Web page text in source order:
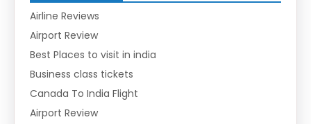
Airline Reviews
Airport Review
Best Places to visit in india
Business class tickets
Canada To India Flight
Airport Review